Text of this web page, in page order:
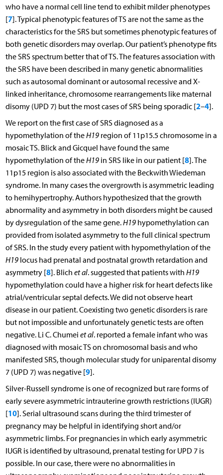
who have a normal cell line tend to exhibit milder phenotypes
[7]. Typical phenotypic features of TS are not the same as the
characteristics for the SRS but sometimes phenotypic features of
both genetic disorders may overlap. Our patient’s phenotype fits
the SRS spectrum better that of TS. The features association with
the SRS have been described in many genetic abnormalities
such as autosomal dominant or autosomal recessive and X-
linked inheritance, chromosome rearrangements like maternal
disomy (UPD 7) but the most cases of SRS being sporadic [2–4].
We report on the first case of SRS diagnosed as a
hypomethylation of theH19region of 11p15.5 chromosome in a
mosaic TS. Blick and Gicquel have found the same
hypomethylation of theH19in SRS like in our patient [8]. The
11p15 region is also associated with the Beckwith Wiedeman
syndrome. In many cases the overgrowth is asymmetric leading
to hemihypertrophy. Authors hypothesized that the growth
abnormality and asymmetry in both disorders might be caused
by dysregulation of the same gene.H19hypomethylation can
provided from isolated asymmetry to the full clinical spectrum
of SRS. In the study every patient with hypomethylation of the
H19locus had prenatal and postnatal growth retardation and
asymmetry [8]. Blich et al. suggested that patients with H19
hypomethylation could have a higher risk for heart defects like
atrial/ventricular septal defects. We did not observe heart
disease in our patient. Coexisting two genetic disorders is rare
but not impossible and unfortunately genetic tests are often
negative. Li C. Chumei et al. reported a female infant who was
diagnosed with mosaic TS on chromosomal basis and who
manifested SRS, though molecular study for uniparental disomy
7 (UPD 7) was negative [9].
Silver-Russell syndrome is one of recognized but rare forms of
early severe asymmetric intrauterine growth restrictions (IUGR)
[10]. Serial ultrasound scans during the third trimester of
pregnancy may be helpful in identifying short and/or
asymmetric limbs. For pregnancies in which early asymmetric
IUGR is identified by ultrasound, prenatal testing for UPD 7 is
possible. In our case, there were no abnormalities in